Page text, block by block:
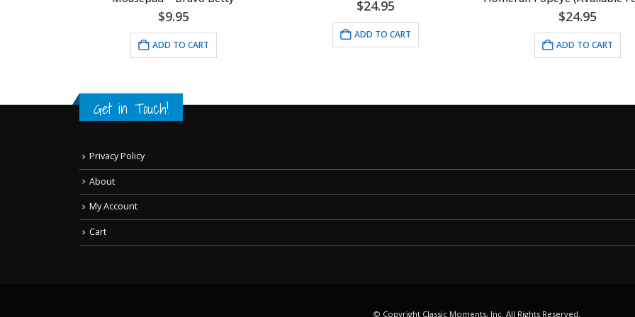
$9.95
ADD TO CART
$24.95
ADD TO CART
$24.95
ADD TO CART
Get in Touch!
Privacy Policy
About
My Account
Cart
© Copyright Classic Moments, Inc. All Rights Reserved.